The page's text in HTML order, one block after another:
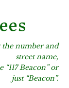
the number and
street name,
Beacon” or
just “Beacon”.